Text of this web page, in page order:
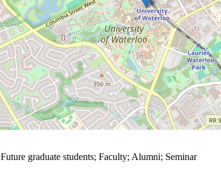
Future graduate students; Faculty; Alumni; Seminar